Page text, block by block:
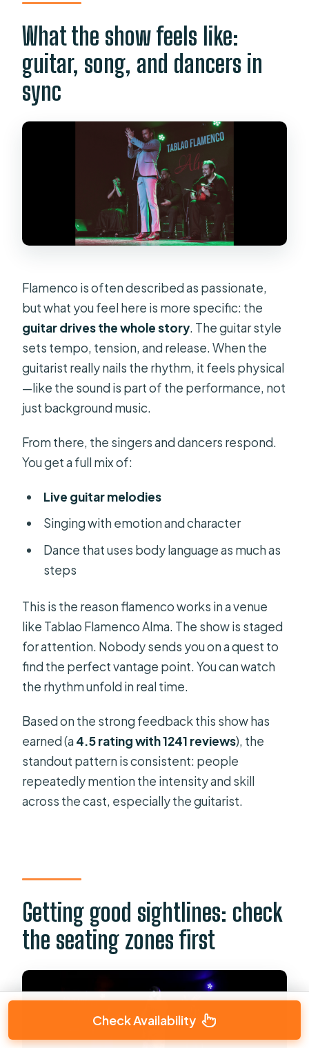
What the show feels like:
guitar, song, and dancers in
sync
Flamenco is often described as passionate,
but what you feel here is more specific: the
guitar drives the whole story. The guitar style
sets tempo, tension, and release. When the
guitarist really nails the rhythm, it feels physical
—like the sound is part of the performance, not
just background music.
From there, the singers and dancers respond.
You get a full mix of:
Live guitar melodies
Singing with emotion and character
Dance that uses body language as much as
steps
This is the reason flamenco works in a venue
like Tablao Flamenco Alma. The show is staged
for attention. Nobody sends you on a quest to
find the perfect vantage point. You can watch
the rhythm unfold in real time.
Based on the strong feedback this show has
earned (a4.5 rating with 1241 reviews), the
standout pattern is consistent: people
repeatedly mention the intensity and skill
across the cast, especially the guitarist.
Getting good sightlines: check
the seating zones first
Check Availability